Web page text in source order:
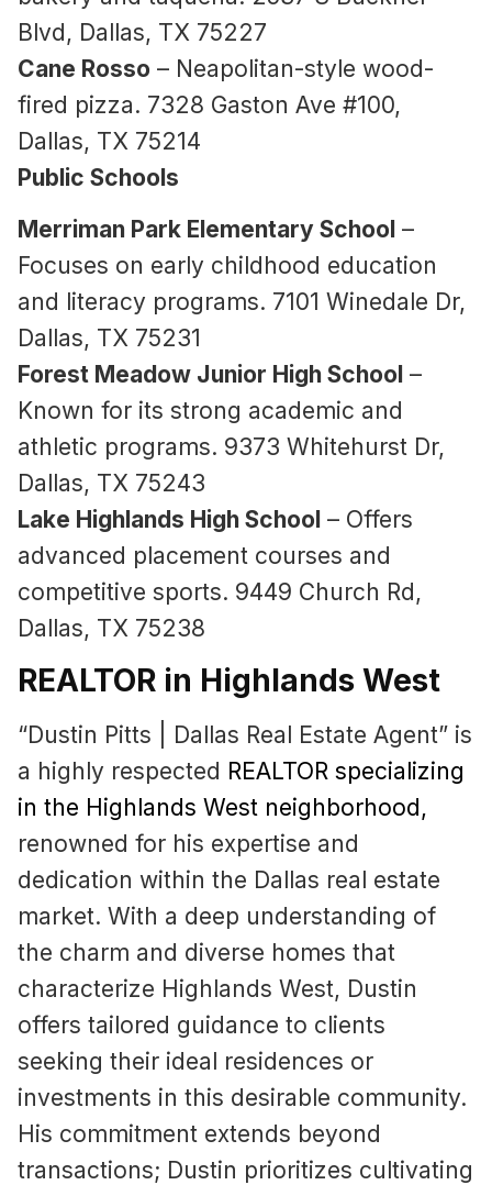
Blvd, Dallas, TX 75227
Cane Rosso – Neapolitan-style wood-
fired pizza. 7328 Gaston Ave #100,
Dallas, TX 75214
Public Schools
Merriman Park Elementary School –
Focuses on early childhood education
and literacy programs. 7101 Winedale Dr,
Dallas, TX 75231
Forest Meadow Junior High School –
Known for its strong academic and
athletic programs. 9373 Whitehurst Dr,
Dallas, TX 75243
Lake Highlands High School – Offers
advanced placement courses and
competitive sports. 9449 Church Rd,
Dallas, TX 75238
REALTOR in Highlands West
“Dustin Pitts | Dallas Real Estate Agent” is
a highly respected REALTOR specializing
in the Highlands West neighborhood,
renowned for his expertise and
dedication within the Dallas real estate
market. With a deep understanding of
the charm and diverse homes that
characterize Highlands West, Dustin
offers tailored guidance to clients
seeking their ideal residences or
investments in this desirable community.
His commitment extends beyond
transactions; Dustin prioritizes cultivating